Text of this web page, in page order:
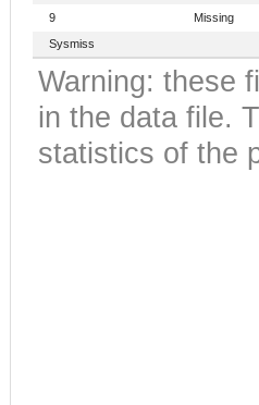
9
Missing
Sysmiss
Warning: these
in the data file.
statistics of the